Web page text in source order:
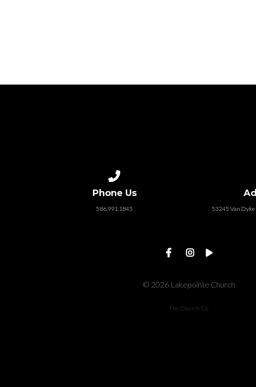
Phone Us
586.991.1845 53245 Van Dyke
© 2026 Lakepointe Church
The Church Co